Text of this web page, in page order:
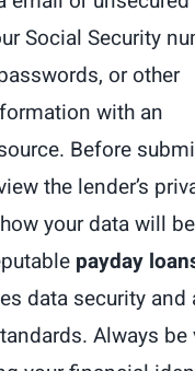
Social Security
or other
with an
Before
the lender’s
your data will
payday
data security and
Always